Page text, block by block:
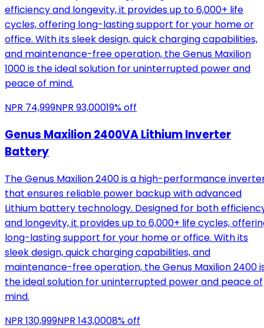
efficiency and longevity, it provides up to 6,000+ life
cycles, offering long-lasting support for your home or
office. With its sleek design, quick charging capabilities,
and maintenance-free operation, the Genus Maxilion
1000 is the ideal solution for uninterrupted power and
peace of mind.
NPR 74,999NPR 93,00019% off
Genus Maxilion 2400VA Lithium Inverter
Battery
The Genus Maxilion 2400 is a high-performance
that ensures reliable power backup with advanced
Lithium battery technology. Designed for both
and longevity, it provides up to 6,000+ life cycles,
long-lasting support for your home or office. With its
sleek design, quick charging capabilities, and
maintenance-free operation, the Genus Maxilion 2400
the ideal solution for uninterrupted power and peace of
mind.
NPR 130,999NPR 143,0008% off